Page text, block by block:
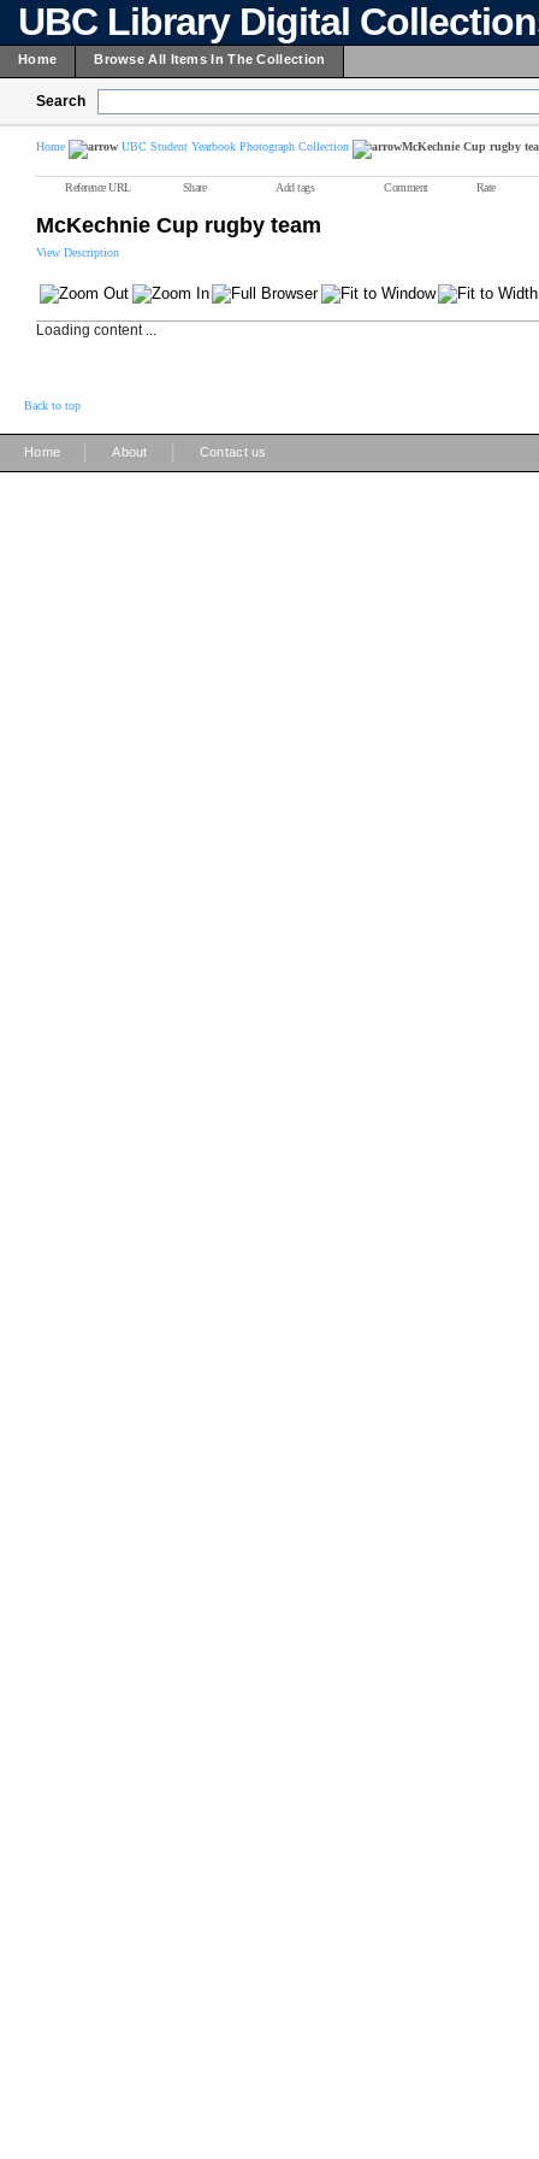
UBC Library Digital
Home Browse All Items In The Collection
Search
Home UBC Student Yearbook Photograph Collection McKechnie Cup rugby
Reference URL Share Add tags Comment Rate
McKechnie Cup rugby team
View Description
Loading content ...
Back to top
Home About Contact us